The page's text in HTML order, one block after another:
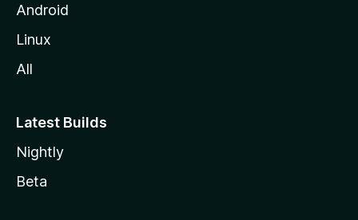
Android
Linux
All
Latest Builds
Nightly
Beta